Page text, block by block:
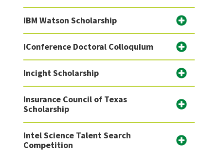
IBM Watson Scholarship
iConference Doctoral Colloquium
Incight Scholarship
Insurance Council of Texas
Scholarship
Intel Science Talent Search
Competition